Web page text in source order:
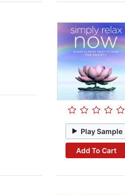
Play Sample
Add To Cart